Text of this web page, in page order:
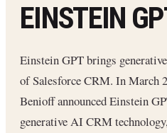
EINSTEIN
Einstein GPT brings
of Salesforce CRM. In March
Benioff announced Einstein
generative AI CRM